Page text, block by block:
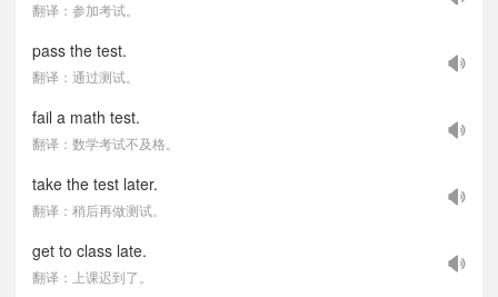
翻译：参加考试。
pass the test.
翻译：通过测试。
fail a math test.
翻译：数学考试不及格。
take the test later.
翻译：稍后再做测试。
get to class late.
翻译：上课迟到了。